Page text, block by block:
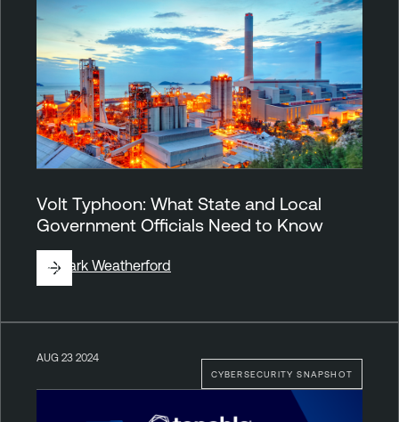
Volt Typhoon: What State and Local
Government Officials Need to Know
ByMark Weatherford
CYBERSECURITY SNAPSHOT
AUG 23 2024